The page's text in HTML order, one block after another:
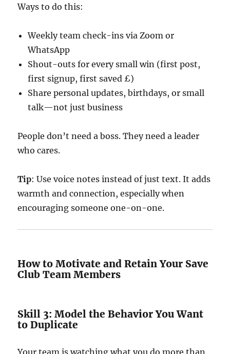
Ways to do this:
Weekly team check-ins via Zoom or
WhatsApp
Shout-outs for every small win (first post,
first signup, first saved £)
Share personal updates, birthdays, or small
talk—not just business
People don’t need a boss. They need a leader
who cares.
Tip: Use voice notes instead of just text. It adds
warmth and connection, especially when
encouraging someone one-on-one.
How to Motivate and Retain Your Save
Club Team Members
Skill 3: Model the Behavior You Want
to Duplicate
Your team is watching what you do more than